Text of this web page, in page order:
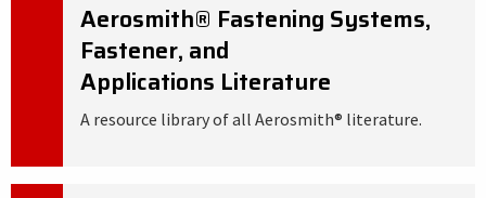
Aerosmith® Fastening Systems,
Fastener, and
Applications Literature
A resource library of all Aerosmith® literature.